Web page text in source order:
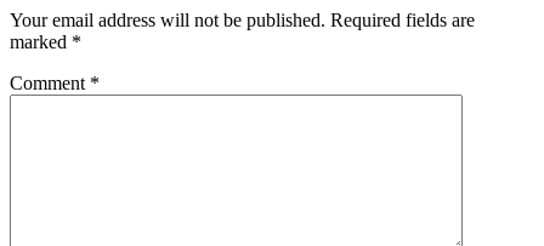
Your email address will not be published. Required fields are
marked *
Comment *